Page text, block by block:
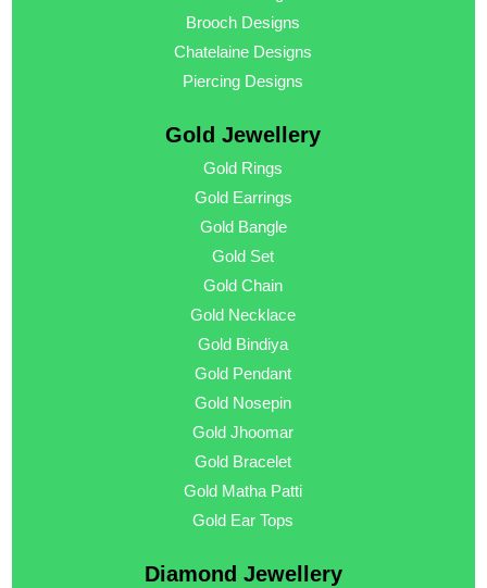
Brooch Designs
Chatelaine Designs
Piercing Designs
Gold Jewellery
Gold Rings
Gold Earrings
Gold Bangle
Gold Set
Gold Chain
Gold Necklace
Gold Bindiya
Gold Pendant
Gold Nosepin
Gold Jhoomar
Gold Bracelet
Gold Matha Patti
Gold Ear Tops
Diamond Jewellery